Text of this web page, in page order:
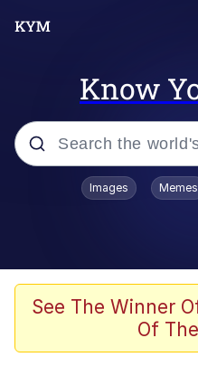
Know
Popular searches
Scuba Dance
You Smoke
Images Memes
See The Winner
Of